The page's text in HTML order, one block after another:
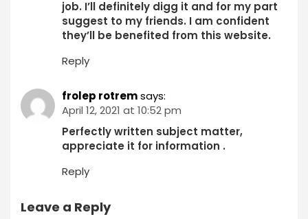
job. I’ll definitely digg it and for my part
suggest to my friends. I am confident
they’ll be benefited from this website.
Reply
frolep rotremsays:
April 12, 2021 at 10:52 pm
Perfectly written subject matter,
appreciate it for information .
Reply
Leave a Reply